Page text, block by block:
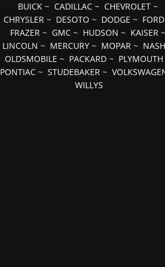
BUICK~ CADILLAC~ CHEVROLET~
CHRYSLER ~ DESOTO ~ DODGE ~ FORD
FRAZER~ GMC~ HUDSON ~ KAISER~
LINCOLN ~ MERCURY ~ MOPAR ~ NASH
OLDSMOBILE ~ PACKARD ~ PLYMOUTH
PONTIAC ~STUDEBAKER ~
WILLYS